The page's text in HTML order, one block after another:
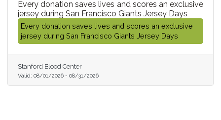
Every donation saves lives and scores an exclusive
jersey during San Francisco Giants Jersey Days
Every donation saves lives and scores an exclusive
jersey during San Francisco Giants Jersey Days
Stanford Blood Center
Valid: 08/01/2026 - 08/31/2026